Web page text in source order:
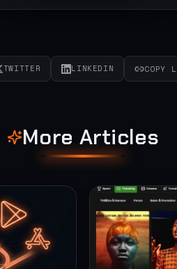
TWITTER LINKEDIN COPY
More Articles